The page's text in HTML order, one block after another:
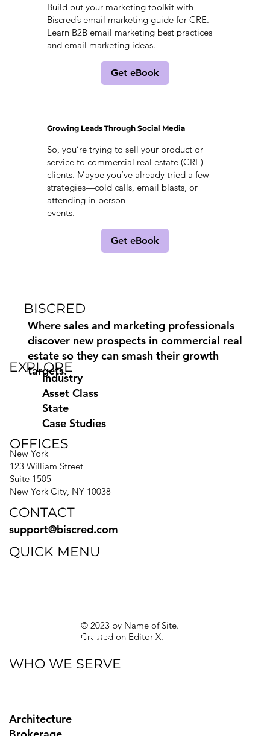
Build out your marketing toolkit with
Biscred’s email marketing guide for CRE.
Learn B2B email marketing best practices
and email marketing ideas.
Get eBook
Growing Leads Through Social Media
So, you’re trying to sell your product or
service to commercial real estate (CRE)
clients. Maybe you’ve already tried a few
strategies—cold calls, email blasts, or
attending in-person
events.
Get eBook
© 2023 by Name of Site.
Created on Editor X.
BISCRED
Where sales and marketing professionals
discover new prospects in commercial real
estate so they can smash their growth
targets.
OFFICES
New York
123 William Street
Suite 1505
New York City, NY 10038
CONTACT
support@biscred.com
EXPLORE
Industry
Asset Class
State
Case Studies
QUICK MENU
Blog
Texas Privacy Rights
WHO WE SERVE
Architecture